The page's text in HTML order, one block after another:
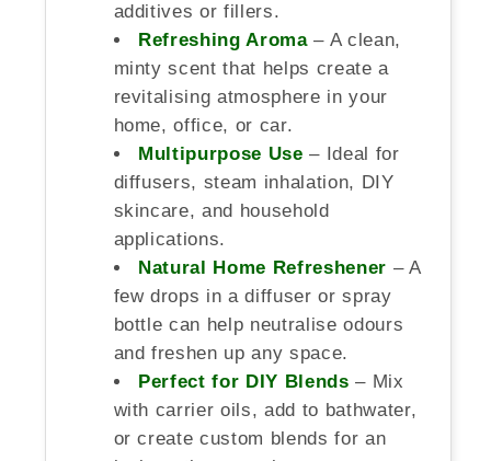
additives or fillers.
Refreshing Aroma– A clean,
minty scent that helps create a
revitalising atmosphere in your
home, office, or car.
Multipurpose Use – Ideal for
diffusers, steam inhalation, DIY
skincare, and household
applications.
Natural Home Refreshener – A
few drops in a diffuser or spray
bottle can help neutralise odours
and freshen up any space.
Perfect for DIY Blends – Mix
with carrier oils, add to bathwater,
or create custom blends for an